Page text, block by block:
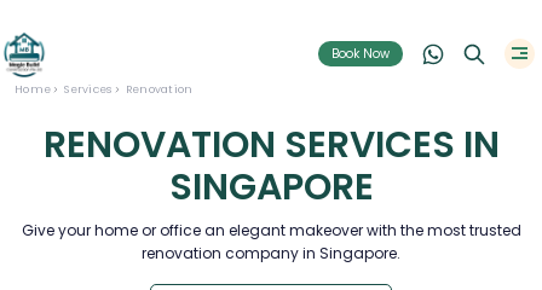
Book Now
Home Services Renovation
RENOVATION SERVICES IN
SINGAPORE
Give your home or office an elegant makeover with the most trusted
renovation company in Singapore.